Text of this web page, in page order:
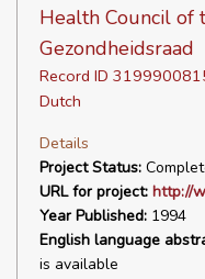
Health Council of
Gezondheidsraad
Record ID
Dutch
Details
Project Status:
URL for project: http://
Year Published: 1994
English language
is available